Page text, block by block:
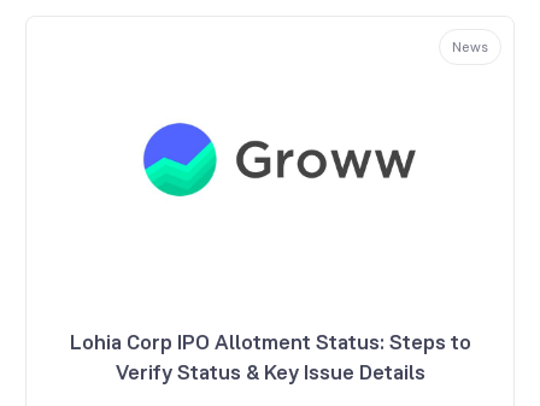
News
Lohia Corp IPO Allotment Status: Steps to
Verify Status & Key Issue Details